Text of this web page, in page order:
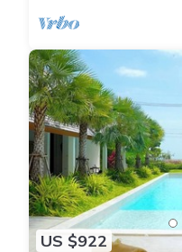
US $922